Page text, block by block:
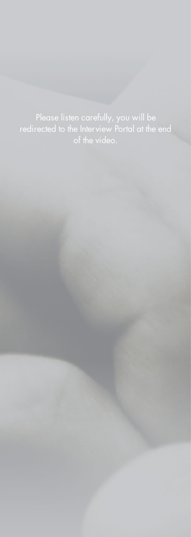
Please listen carefully, you will be
redirected to the Interview Portal at the end
of the video.